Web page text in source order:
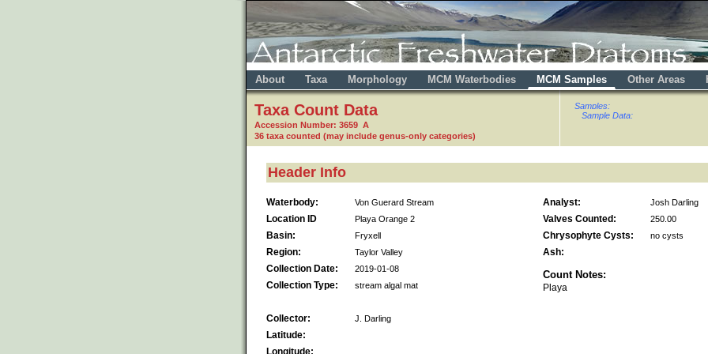
About Taxa Morphology MCM Waterbodies MCM Samples Other Areas
Taxa Count Data
Accession Number: 3659 A
36 taxa counted (may include genus-only categories)
Samples:
Sample Data:
Header Info
Waterbody: Von Guerard Stream
Location ID Playa Orange 2
Basin: Fryxell
Region: Taylor Valley
Collection Date: 2019-01-08
Collection Type: stream algal mat
Collector: J. Darling
Latitude:
Longitude:
Analyst: Josh Darling
Valves Counted: 250.00
Chrysophyte Cysts: no cysts
Ash:
Count Notes:
Playa